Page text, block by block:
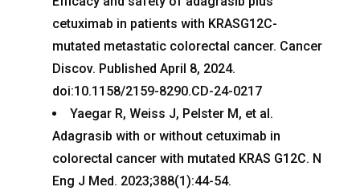
cetuximab in patients with KRASG12C-
mutated metastatic colorectal cancer. Cancer
Discov. Published April 8, 2024.
doi:10.1158/2159-8290.CD-24-0217
Yaegar R, Weiss J, Pelster M, et al.
Adagrasib with or without cetuximab in
colorectal cancer with mutated KRAS G12C. N
Eng J Med. 2023;388(1):44-54.